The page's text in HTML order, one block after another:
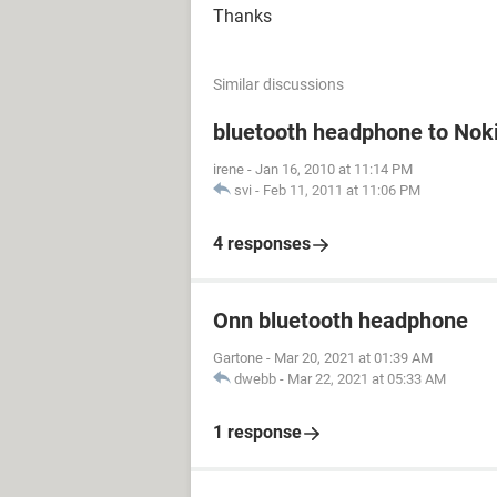
Thanks
Similar discussions
bluetooth headphone to
irene - Jan 16, 2010 at 11:14 PM
svi - Feb 11, 2011 at 11:06 PM
4 responses
Onn bluetooth headphone
Gartone - Mar 20, 2021 at 01:39 AM
dwebb - Mar 22, 2021 at 05:33 AM
1 response